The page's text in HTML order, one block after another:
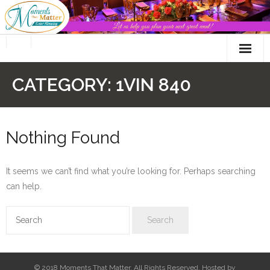
Skip
to
CATEGORY: 1VIN 840
Nothing Found
It seems we can’t find what you’re looking for. Perhaps searching
can help.
© 2018 Moments That Matter. All Rights Reserved. Hosted by